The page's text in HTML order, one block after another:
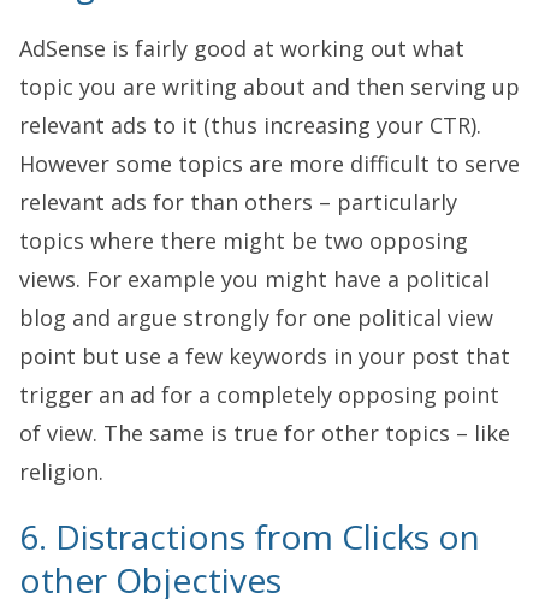
AdSense is fairly good at working out what
topic you are writing about and then serving up
relevant ads to it (thus increasing your CTR).
However some topics are more difficult to serve
relevant ads for than others – particularly
topics where there might be two opposing
views. For example you might have a political
blog and argue strongly for one political view
point but use a few keywords in your post that
trigger an ad for a completely opposing point
of view. The same is true for other topics – like
religion.
6. Distractions from Clicks on
other Objectives